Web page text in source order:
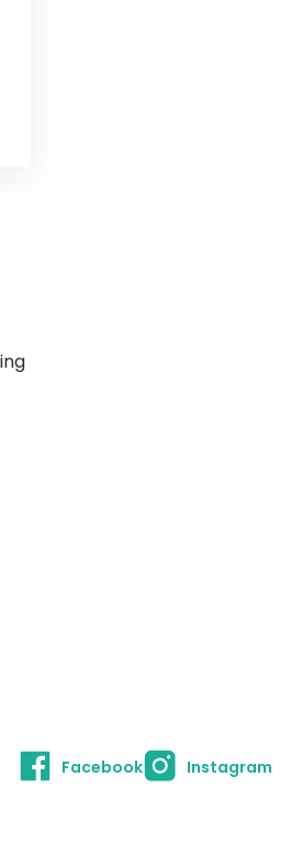
Facebook Instagram